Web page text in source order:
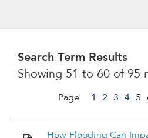
Search Term Results
Showing 51 to 60 of 95
Page 1 2 3 4 5
How Flooding Can